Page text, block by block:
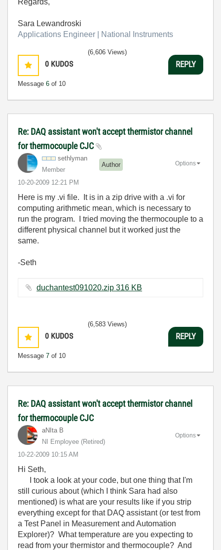
Sara Lewandroski
Applications Engineer | National Instruments
0 KUDOS
Message 6 of 10
(6,606 Views)
REPLY
Re: DAQ assistant won't accept thermistor channel
for thermocouple CJC
sethlyman
Member
Author
‎10-20-2009 12:21 PM
Options
Here is my .vi file. It is in a zip drive with a .vi for
computing arithmetic mean, which is necessary to
run the program. I tried moving the thermocouple to a
different physical channel but it worked just the
same.
-Seth
duchantest091020.zip ‏316 KB
0 KUDOS
Message 7 of 10
(6,583 Views)
REPLY
Re: DAQ assistant won't accept thermistor channel
for thermocouple CJC
aNIta B
NI Employee (retired)
‎10-22-2009 10:15 AM
Options
Hi Seth,
I took a look at your code, but one thing that I'm
still curious about (which I think Sara had also
mentioned) is what are your results like if you strip
everything except for that DAQ assistant (or test from
a Test Panel in Measurement and Automation
Explorer)? What temperature are you expecting to
read from your thermistor and thermocouple? And